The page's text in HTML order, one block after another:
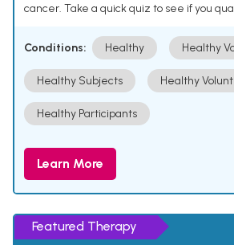
cancer. Take a quick quiz to see if you
Conditions: Healthy Healthy
Healthy Subjects Healthy
Healthy Participants
Learn More
Featured Therapy